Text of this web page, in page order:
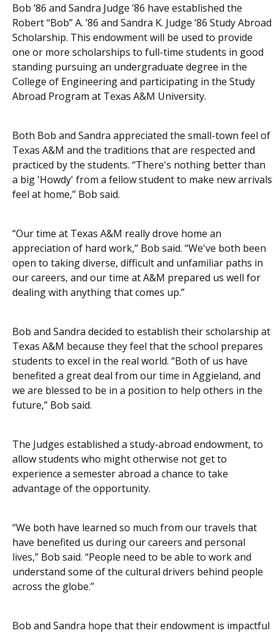
Bob ’86 and Sandra Judge ’86 have established the
Robert “Bob” A. ’86 and Sandra K. Judge ’86 Study Abroad
Scholarship. This endowment will be used to provide
one or more scholarships to full-time students in good
standing pursuing an undergraduate degree in the
College of Engineering and participating in the Study
Abroad Program at Texas A&M University.
Both Bob and Sandra appreciated the small-town feel of
Texas A&M and the traditions that are respected and
practiced by the students. “There's nothing better than
a big 'Howdy' from a fellow student to make new arrivals
feel at home,” Bob said.
“Our time at Texas A&M really drove home an
appreciation of hard work,” Bob said. “We've both been
open to taking diverse, difficult and unfamiliar paths in
our careers, and our time at A&M prepared us well for
dealing with anything that comes up.”
Bob and Sandra decided to establish their scholarship at
Texas A&M because they feel that the school prepares
students to excel in the real world. “Both of us have
benefited a great deal from our time in Aggieland, and
we are blessed to be in a position to help others in the
future,” Bob said.
The Judges established a study-abroad endowment, to
allow students who might otherwise not get to
experience a semester abroad a chance to take
advantage of the opportunity.
“We both have learned so much from our travels that
have benefited us during our careers and personal
lives,” Bob said. “People need to be able to work and
understand some of the cultural drivers behind people
across the globe.”
Bob and Sandra hope that their endowment is impactful